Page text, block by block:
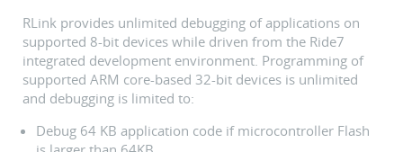
RLink provides unlimited debugging of applications on
supported 8-bit devices while driven from the Ride7
integrated development environment. Programming of
supported ARM core-based 32-bit devices is unlimited
and debugging is limited to:
Debug 64 KB application code if microcontroller Flash